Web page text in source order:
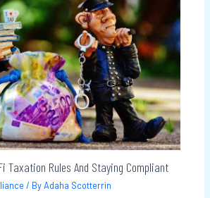
Taxation Rules And Staying Compliant
/ ByAdaha Scotterrin